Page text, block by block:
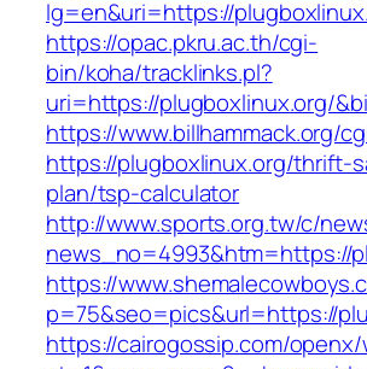
lg=en&uri=https://
https://opac.pkru.ac.th/cgi-
bin/koha/tracklinks.pl?
uri=https://plugboxlinux.org/
https://www.billhammack.org/
https://plugboxlinux.org/thrift-
plan/tsp-calculator
http://www.sports.org.tw/c/
news_no=4993&htm=https://
https://
p=75&seo=pics&url=https://
https://cairogossip.com/